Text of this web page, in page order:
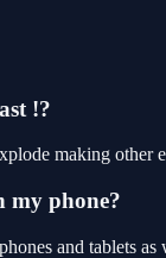
!?
making other
my phone?
and tablets